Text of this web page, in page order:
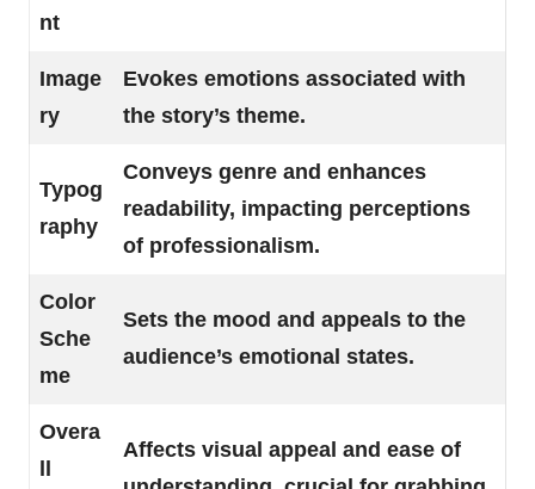
nt
Image
ry
Evokes emotions associated with
the story’s theme.
Typog
raphy
Conveys genre and enhances
readability, impacting perceptions
of professionalism.
Color
Sche
me
Sets the mood and appeals to the
audience’s emotional states.
Overa
Affects visual appeal and ease of